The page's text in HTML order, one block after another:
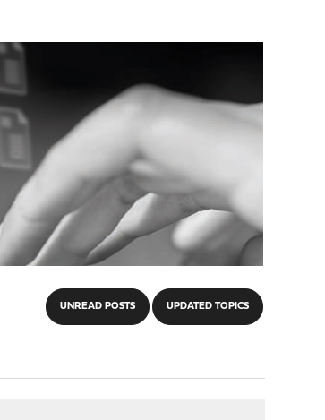
UNREAD POSTS UPDATED TOPICS